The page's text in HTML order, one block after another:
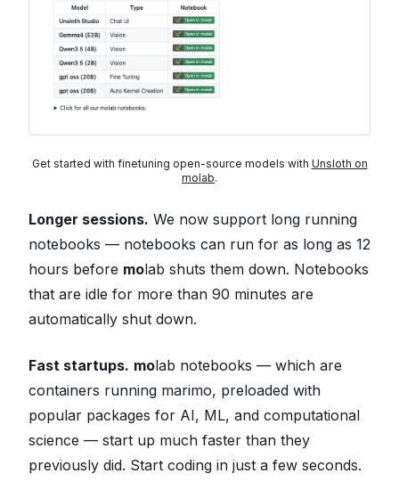
Get started with finetuning open-source models with Unsloth on
molab.
Longer sessions. We now support long running
notebooks — notebooks can run for as long as 12
hours before molab shuts them down. Notebooks
that are idle for more than 90 minutes are
automatically shut down.
Fast startups. molab notebooks — which are
containers running marimo, preloaded with
popular packages for AI, ML, and computational
science — start up much faster than they
previously did. Start coding in just a few seconds.